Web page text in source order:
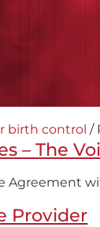
birth control /
– The
Agreement
Provider